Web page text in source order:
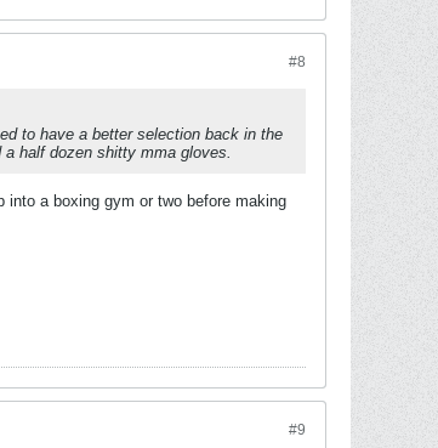
#8
to have a better selection back in the
half dozen shitty mma gloves.
into a boxing gym or two before making
#9